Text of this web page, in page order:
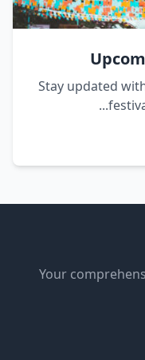
Stay updated
Your